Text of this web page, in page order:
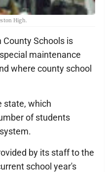
High.
Schools is
maintenance
where county school
state, which
of students
by its staff to the
school year's